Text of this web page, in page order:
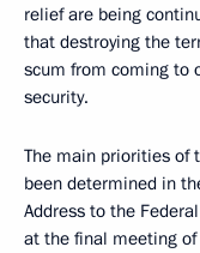
relief are being
that destroying the
scum from coming to
security.
The main priorities of
been determined in
Address to the
at the final meeting of